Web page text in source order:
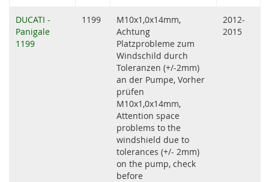
DUCATI -
Panigale
1199
1199
M10x1,0x14mm,
Achtung
Platzprobleme zum
Windschild durch
Toleranzen (+/-2mm)
an der Pumpe, Vorher
prüfen
M10x1,0x14mm,
Attention space
problems to the
windshield due to
tolerances (+/- 2mm)
on the pump, check
before
2012-
2015